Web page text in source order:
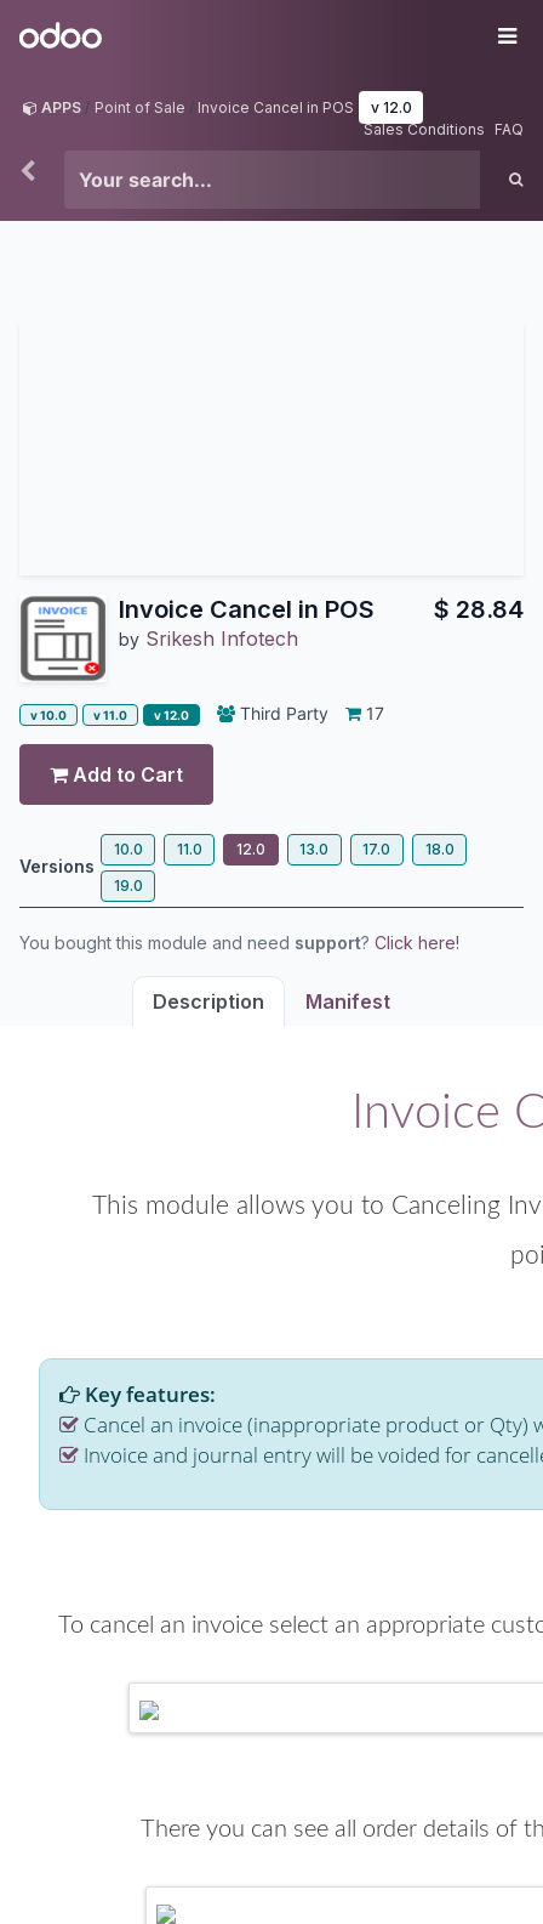
Odoo
APPS Point of Sale Invoice Cancel in POS
v 12.0
Sales Conditions
FAQ
Invoice Cancel in POS
by Srikesh Infotech
$ 28.84
v 10.0 v 11.0 v 12.0 Third Party 17
Add to Cart
Versions
10.0 11.0 12.0 13.0 17.0
18.0
19.0
You bought this module and need support? Click here!
Description Manifest
Invoice
This module allows you to Canceling
Key features:
Cancel an invoice (inappropriate product or Qty)
Invoice and journal entry will be voided for
To cancel an invoice select an appropriate
There you can see all order details of